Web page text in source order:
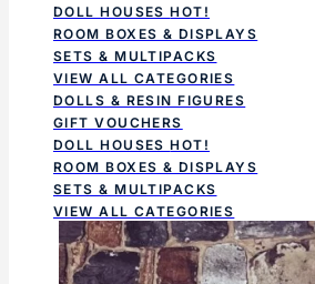
DOLL HOUSESHOT!
ROOM BOXES & DISPLAYS
SETS & MULTIPACKS
VIEW ALL CATEGORIES
DOLLS & RESIN FIGURES
GIFT VOUCHERS
DOLL HOUSESHOT!
ROOM BOXES & DISPLAYS
SETS & MULTIPACKS
VIEW ALL CATEGORIES